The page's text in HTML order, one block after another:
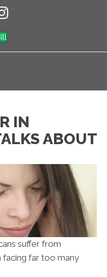
IN
ABOUT
suffer from
facing far too many